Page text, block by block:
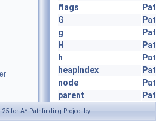
flags
G
g
H
h
heapIndex
node
parent
pathID
for A* Pathfinding Project by